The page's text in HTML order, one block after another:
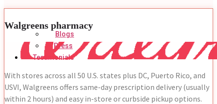
Blogs
Press
Testimonials
Walgreens pharmacy
With stores across all 50 U.S. states plus DC, Puerto Rico, and
USVI, Walgreens offers same-day prescription delivery (usually
within 2 hours) and easy in-store or curbside pickup options.